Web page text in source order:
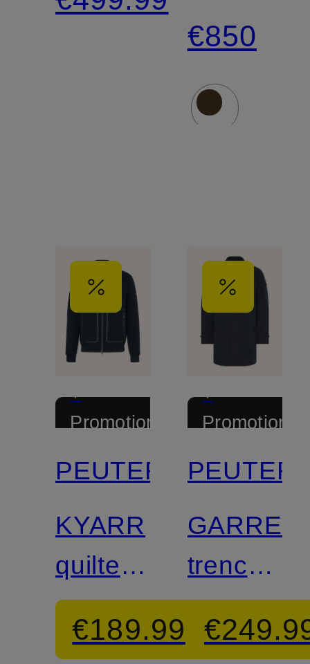
Down
Parka
€850
+
Promotional
PEUTEREY
KYARR
quilted
jacket
€189.99
+
Promotional
trench
coat